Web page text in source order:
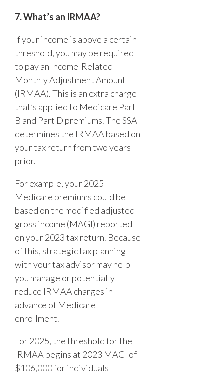
7. What’s an IRMAA?
If your income is above a certain
threshold, you may be required
to pay an Income-Related
Monthly Adjustment Amount
(IRMAA). This is an extra charge
that’s applied to Medicare Part
B and Part D premiums. The SSA
determines the IRMAA based on
your tax return from two years
prior.
For example, your 2025
Medicare premiums could be
based on the modified adjusted
gross income (MAGI) reported
on your 2023 tax return. Because
of this, strategic tax planning
with your tax advisor may help
you manage or potentially
reduce IRMAA charges in
advance of Medicare
enrollment.
For 2025, the threshold for the
IRMAA begins at 2023 MAGI of
$106,000 for individuals